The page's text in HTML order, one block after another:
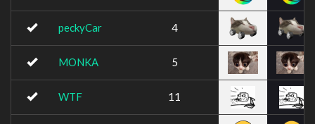
peckyCar 4
MONKA 5
WTF 11